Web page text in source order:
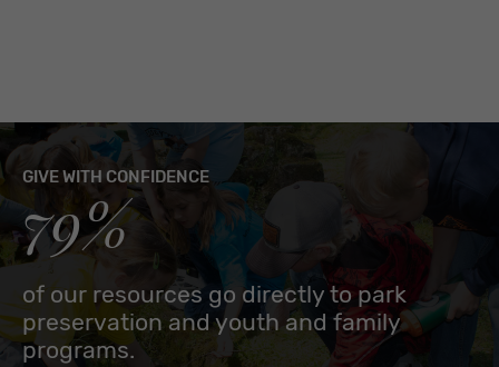
GIVE WITH CONFIDENCE
79%
of our resources go directly to park
preservation and youth and family
programs.